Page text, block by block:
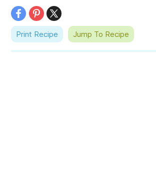
Print Recipe Jump To Recipe